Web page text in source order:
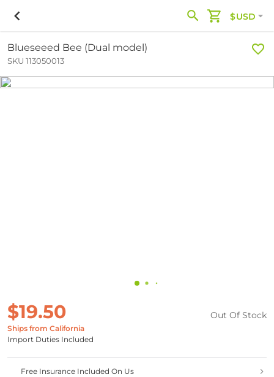
$USD
Blueseeed Bee (Dual model)
SKU 113050013
$19.50
Ships from California
Import Duties Included
Out Of Stock
Free Insurance Included On Us